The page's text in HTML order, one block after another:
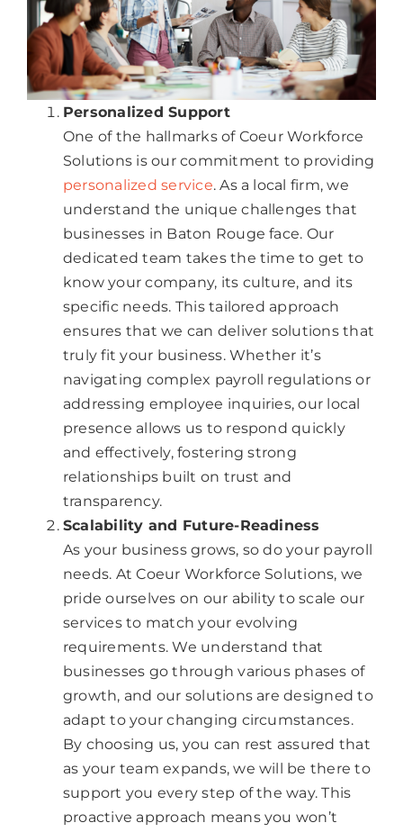
Personalized Support
One of the hallmarks of Coeur Workforce
Solutions is our commitment to providing
personalized service. As a local firm, we
understand the unique challenges that
businesses in Baton Rouge face. Our
dedicated team takes the time to get to
know your company, its culture, and its
specific needs. This tailored approach
ensures that we can deliver solutions that
truly fit your business. Whether it’s
navigating complex payroll regulations or
addressing employee inquiries, our local
presence allows us to respond quickly
and effectively, fostering strong
relationships built on trust and
transparency.
Scalability and Future-Readiness
As your business grows, so do your payroll
needs. At Coeur Workforce Solutions, we
pride ourselves on our ability to scale our
services to match your evolving
requirements. We understand that
businesses go through various phases of
growth, and our solutions are designed to
adapt to your changing circumstances.
By choosing us, you can rest assured that
as your team expands, we will be there to
support you every step of the way. This
proactive approach means you won’t